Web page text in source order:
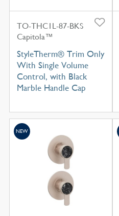
TO-THC1L-87-BKS
Capitola™
StyleTherm® Trim Only
With Single Volume
Control, with Black
Marble Handle Cap
NEW